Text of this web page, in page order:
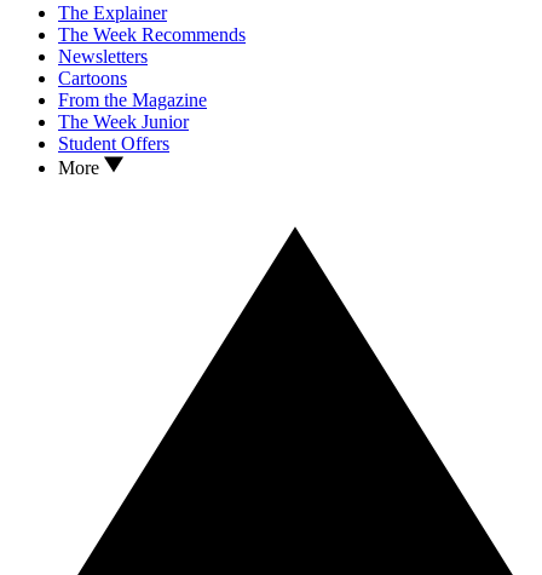
The Explainer
The Week Recommends
Newsletters
Cartoons
From the Magazine
The Week Junior
Student Offers
More